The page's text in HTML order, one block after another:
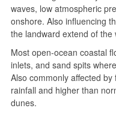
waves, low atmospheric
onshore. Also influencing
the landward extend of the
Most open-ocean coastal
inlets, and sand spits
Also commonly affected
rainfall and higher than
dunes.